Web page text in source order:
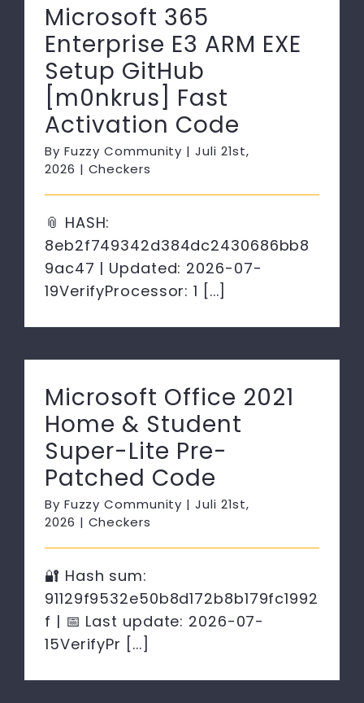
Microsoft 365
Enterprise E3 ARM EXE
Setup GitHub
[m0nkrus] Fast
Activation Code
By Fuzzy Community | Juli 21st,
2026 | Checkers
📎 HASH:
8eb2f749342d384dc2430686bb8
9ac47 | Updated: 2026-07-
19VerifyProcessor: 1 [...]
Microsoft Office 2021
Home & Student
Super-Lite Pre-
Patched Code
By Fuzzy Community | Juli 21st,
2026 | Checkers
🔐 Hash sum:
91129f9532e50b8d172b8b179fc1992
f | 📅 Last update: 2026-07-
15VerifyPr [...]